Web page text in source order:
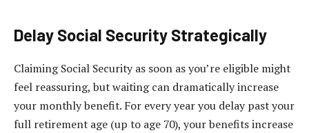
Delay Social Security Strategically
Claiming Social Security as soon as you’re eligible might
feel reassuring, but waiting can dramatically increase
your monthly benefit. For every year you delay past your
full retirement age (up to age 70), your benefits increase